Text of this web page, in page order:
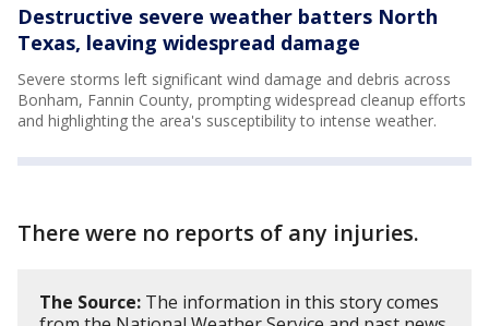
Destructive severe weather batters North
Texas, leaving widespread damage
Severe storms left significant wind damage and debris across
Bonham, Fannin County, prompting widespread cleanup efforts
and highlighting the area's susceptibility to intense weather.
There were no reports of any injuries.
The Source: The information in this story comes